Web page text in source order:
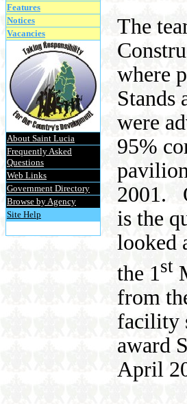
Features
Notices
Vacancies
About Saint Lucia
Frequently Asked
Questions
Web Links
Government Directory
Browse by Agency
Site Help
The
where
Stands
were
95%
2001.
is the
looked
the 1 st
from
facility
award
April